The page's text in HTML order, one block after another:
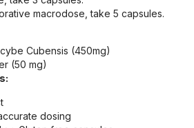
macrodose, take 5 capsules.
Cubensis (450mg)
(50 mg)
dosing